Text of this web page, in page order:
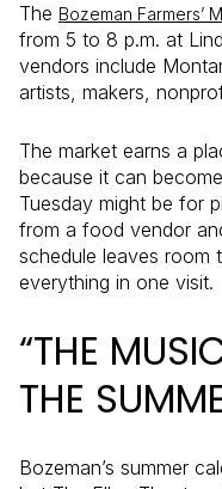
The Bozeman Farmers’
from 5 to 8 p.m. at
vendors include
artists, makers,
The market earns a
because it can
Tuesday might be for
from a food vendor
schedule leaves room
everything in one visit.
“THE
THE
Bozeman’s summer